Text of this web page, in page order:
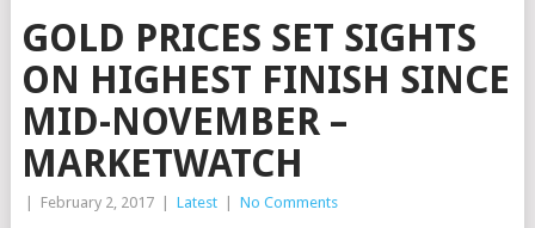
GOLD PRICES SET SIGHTS
ON HIGHEST FINISH SINCE
MID-NOVEMBER –
MARKETWATCH
February 2, 2017 Latest No Comments